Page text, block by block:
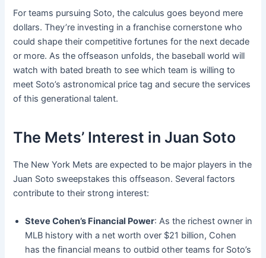
For teams pursuing Soto, the calculus goes beyond mere
dollars. They’re investing in a franchise cornerstone who
could shape their competitive fortunes for the next decade
or more. As the offseason unfolds, the baseball world will
watch with bated breath to see which team is willing to
meet Soto’s astronomical price tag and secure the services
of this generational talent.
The Mets’ Interest in Juan Soto
The New York Mets are expected to be major players in the
Juan Soto sweepstakes this offseason. Several factors
contribute to their strong interest:
Steve Cohen’s Financial Power: As the richest owner in
MLB history with a net worth over $21 billion, Cohen
has the financial means to outbid other teams for Soto’s